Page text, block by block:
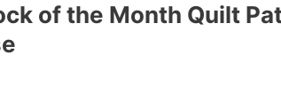
of the Month Quilt